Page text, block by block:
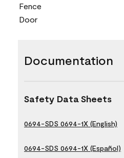
Fence
Door
Documentation
Safety Data Sheets
0694-SDS 0694-1X (English)
0694-SDS 0694-1X (Español)